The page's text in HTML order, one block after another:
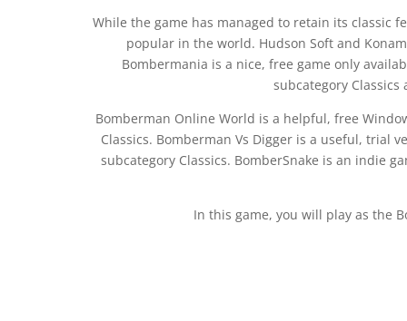
While the game has managed to retain its classic
popular in the world. Hudson Soft and
Bombermania is a nice, free game only
subcategory
Bomberman Online World is a helpful, free
Classics. Bomberman Vs Digger is a useful, trial
subcategory Classics. BomberSnake is an indie
In this game, you will play as the